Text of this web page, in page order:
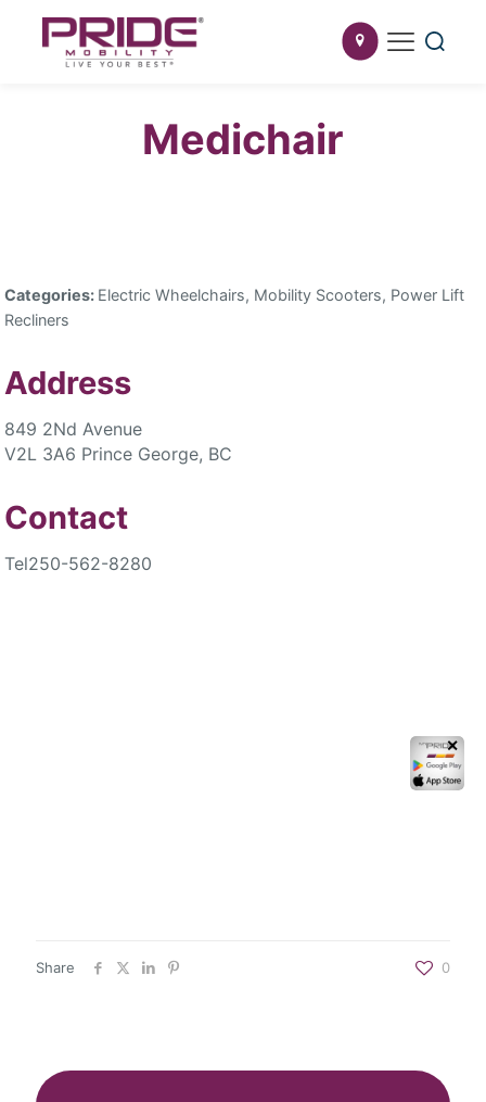
Medichair
Categories: Electric Wheelchairs, Mobility Scooters, Power Lift
Recliners
Address
849 2Nd Avenue
V2L 3A6 Prince George, BC
Contact
Tel250-562-8280
Share 0
✕